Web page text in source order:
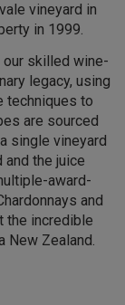
vineyard in
in 1999.
our skilled wine-
legacy, using
techniques to
are sourced
single vineyard
the juice
award-
and
the incredible
New Zealand.